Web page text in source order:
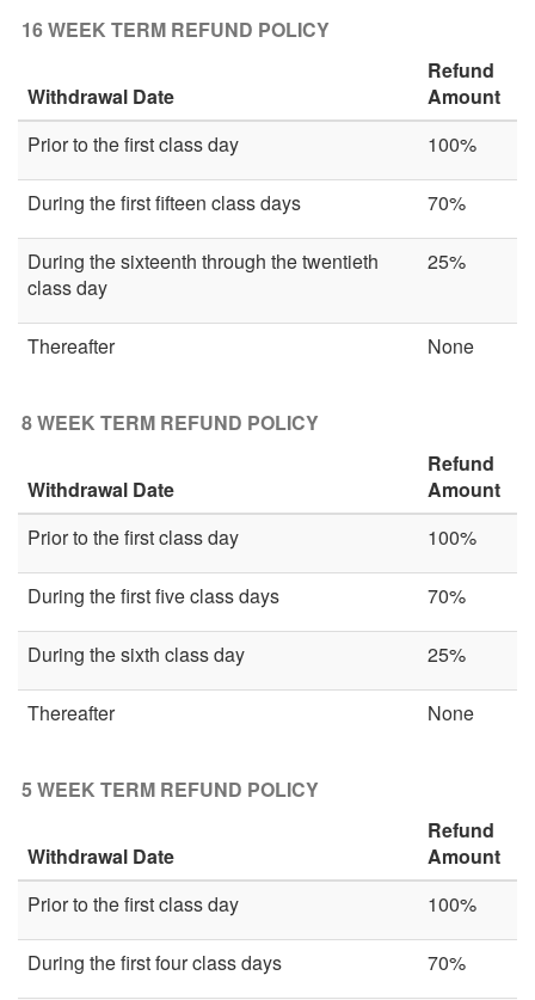
16 WEEK TERM REFUND POLICY
Withdrawal Date
Refund
Amount
Prior to the first class day
100%
During the first fifteen class days 70%
During the sixteenth through the twentieth
class day
25%
Thereafter None
8 WEEK TERM REFUND POLICY
Withdrawal Date
Refund
Amount
Prior to the first class day
100%
During the first five class days 70%
During the sixth class day 25%
Thereafter None
5 WEEK TERM REFUND POLICY
Withdrawal Date
Refund
Amount
Prior to the first class day
100%
During the first four class days 70%